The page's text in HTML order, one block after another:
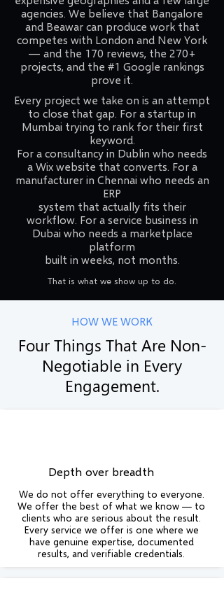
agencies. We believe that Bangalore
and Beawar can produce work that
competes with London and New York
— and the 170 reviews, the 270+
projects, and the #1 Google rankings
prove it.
Every project we take on is an attempt
to close that gap. For a startup in
Mumbai trying to rank for their first
keyword.
For a consultancy in Dublin who needs
a Wix website that converts. For a
manufacturer in Chennai who needs an
ERP
system that actually fits their
workflow. For a service business in
Dubai who needs a marketplace
platform
built in weeks, not months.
That is what we show up to do.
HOW WE WORK
Four Things That Are Non-
Negotiable in Every
Engagement.
Depth over breadth
We do not offer everything to everyone.
We offer the best of what we know — to
clients who are serious about the result.
Every service we offer is one where we
have genuine expertise, documented
results, and verifiable credentials.